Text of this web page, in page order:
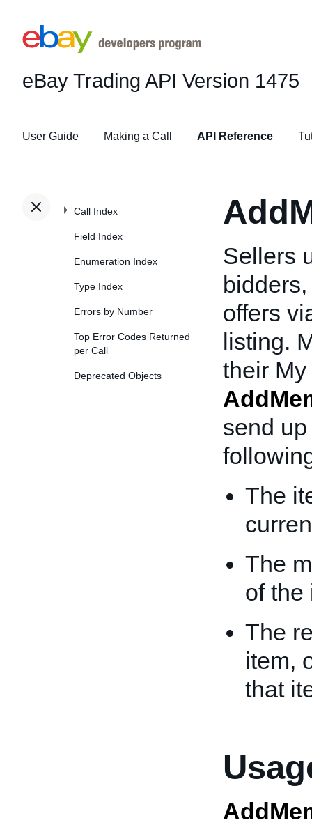
eBay Trading API Version 1475
User Guide Making a Call API Reference
Call Index
Field Index
Enumeration Index
Type Index
Errors by Number
Top Error Codes Returned
per Call
Deprecated Objects
Sellers
offers
listing.
their
send
The
The
of the
The
item,
that